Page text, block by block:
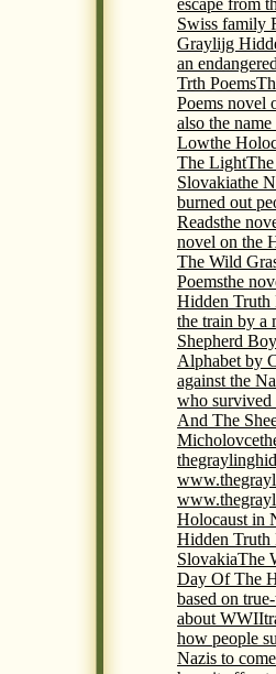
escape from
Swiss family
Graylijg
an
Trth Poems
Poems novel
also the
Lowthe
The Light
Slovakiathe
burned out
Readsthe
novel on the
The Wild
Poemsthe
Hidden Truth
the train by a
Shepherd
Alphabet by
against the
who survived
And The
Micholovce
Holocaust in
Hidden Truth
SlovakiaThe
Day Of The
based on
about WWII
how people
Nazis to